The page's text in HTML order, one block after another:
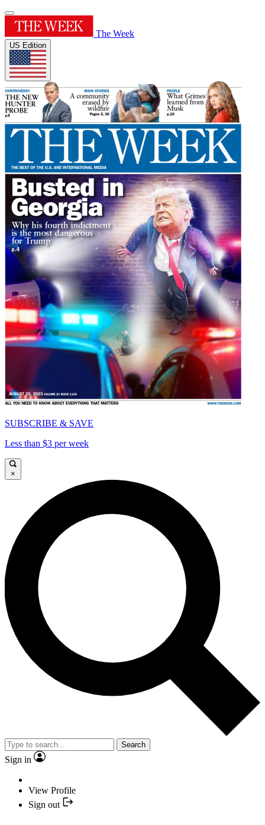
The Week
US Edition
SUBSCRIBE & SAVE
Less than $3 per week
×
Search
Sign in
View Profile
Sign out